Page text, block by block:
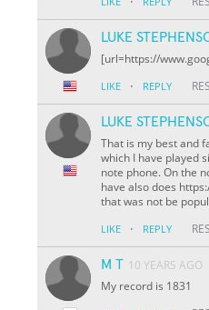
LUKE
[url=https://
LIKE · REPLY
LUKE
That is my best and
which I have played
note phone. On the
have also does
that was not be
LIKE · REPLY
M T 10 YEARS AGO
My record is 1831